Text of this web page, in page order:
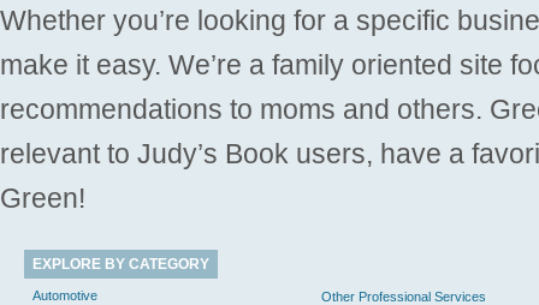
Whether you’re looking for a specific
make it easy. We’re a family oriented site
recommendations to moms and others.
relevant to Judy’s Book users, have a
Green!
EXPLORE BY CATEGORY
Automotive
Other Professional Services